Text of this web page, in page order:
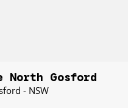
North Gosford
- NSW